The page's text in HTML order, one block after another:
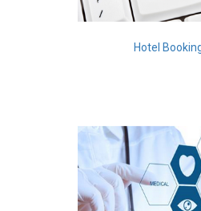
Hotel